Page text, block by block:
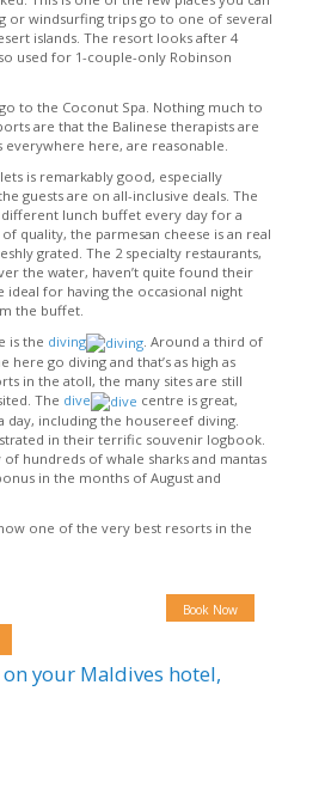
or windsurfing trips go to one of several
islands. The resort looks after 4
used for 1-couple-only Robinson
to the Coconut Spa. Nothing much to
are that the Balinese therapists are
everywhere here, are reasonable.
is remarkably good, especially
guests are on all-inclusive deals. The
lunch buffet every day for a
quality, the parmesan cheese is an real
grated. The 2 specialty restaurants,
the water, haven’t quite found their
ideal for having the occasional night
the buffet.
is the diving
. Around a third of
here go diving and that’s as high as
in the atoll, the many sites are still
The dive
centre is great,
day, including the housereef diving.
in their terrific souvenir logbook.
hundreds of whale sharks and mantas
in the months of August and
one of the very best resorts in the
Book Now
your Maldives hotel,